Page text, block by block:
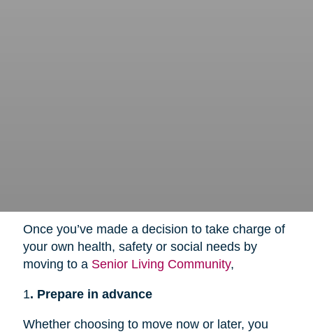
Once you’ve made a decision to take charge of
your own health, safety or social needs by
moving to a Senior Living Community,
1. Prepare in advance
Whether choosing to move now or later, you